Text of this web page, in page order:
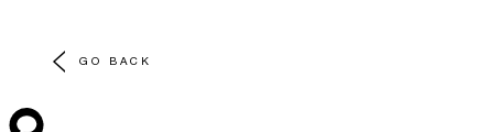
GO BACK